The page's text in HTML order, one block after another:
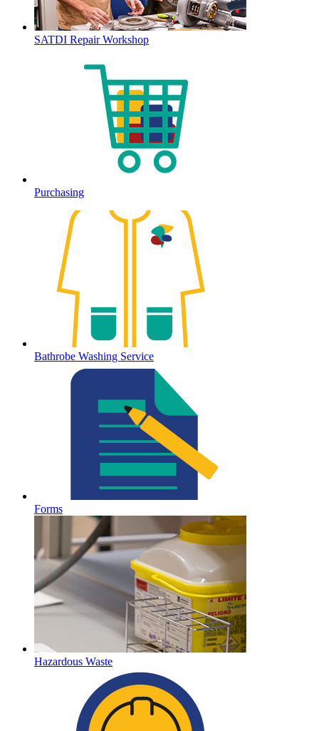
SATDI Repair Workshop
Purchasing
Bathrobe Washing Service
Forms
Hazardous Waste